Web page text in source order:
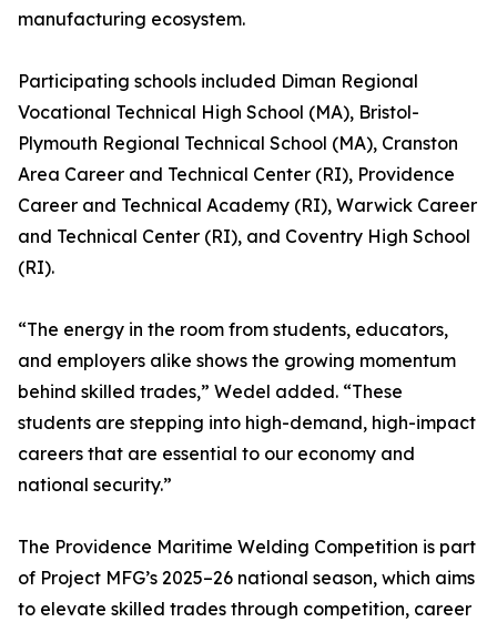
manufacturing ecosystem.
Participating schools included Diman Regional
Vocational Technical High School (MA), Bristol-
Plymouth Regional Technical School (MA), Cranston
Area Career and Technical Center (RI), Providence
Career and Technical Academy (RI), Warwick Career
and Technical Center (RI), and Coventry High School
(RI).
“The energy in the room from students, educators,
and employers alike shows the growing momentum
behind skilled trades,” Wedel added. “These
students are stepping into high-demand, high-impact
careers that are essential to our economy and
national security.”
The Providence Maritime Welding Competition is part
of Project MFG’s 2025–26 national season, which aims
to elevate skilled trades through competition, career